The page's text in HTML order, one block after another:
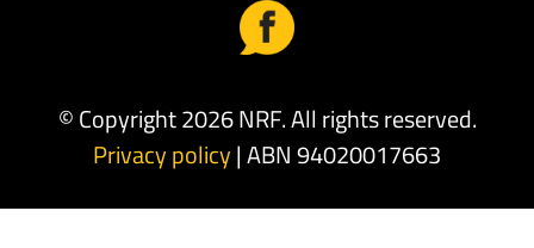
© Copyright 2026 NRF. All rights reserved.
Privacy policy| ABN 94020017663